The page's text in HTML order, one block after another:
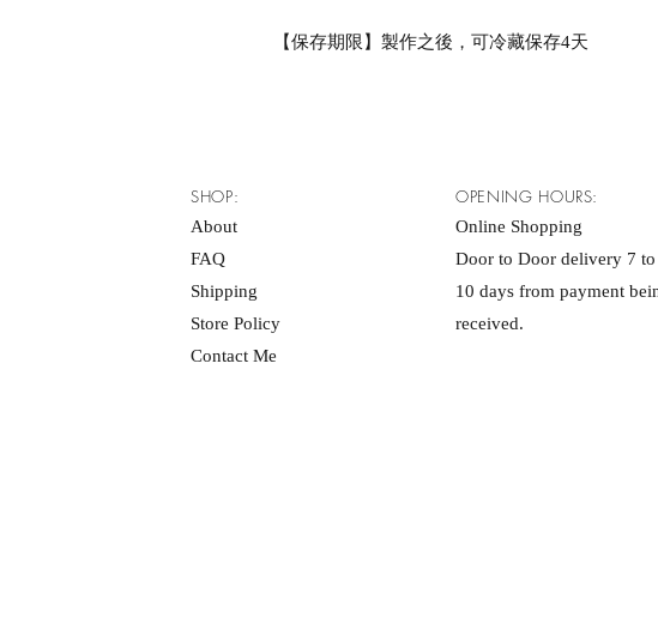
【保存期限】製作之後，可冷藏保存4天
SHOP:
About
FAQ
Shipping
Store Policy
Contact Me
OPENING HOURS:
Online Shopping
Door to Door delivery 7
10 days from payment
received.